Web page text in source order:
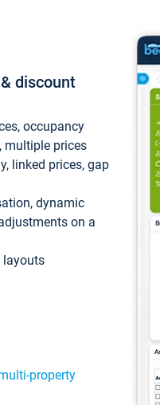
discount
occupancy
multiple prices
linked prices, gap
dynamic
on a
layouts
property